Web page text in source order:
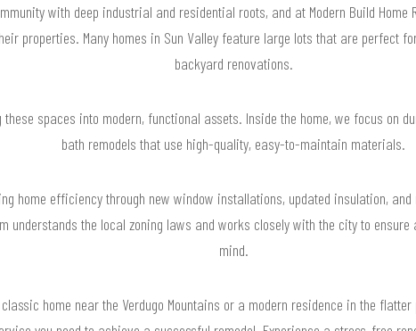
with deep industrial and residential roots, and at Modern Build Home
properties. Many homes in Sun Valley feature large lots that are perfect
backyard renovations.
spaces into modern, functional assets. Inside the home, we focus on
bath remodels that use high-quality, easy-to-maintain materials.
home efficiency through new window installations, updated insulation,
understands the local zoning laws and works closely with the city to
mind.
home near the Verdugo Mountains or a modern residence in the